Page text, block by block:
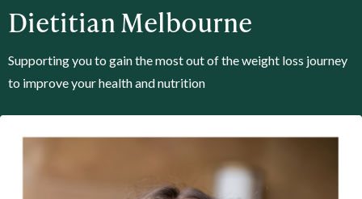
Dietitian Melbourne
Supporting you to gain the most out of the weight loss journey
to improve your health and nutrition